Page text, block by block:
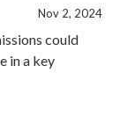
Nov 2, 2024
could
in a key